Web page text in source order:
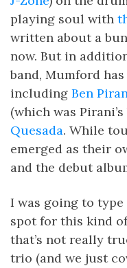
playing soul with
written about a
now. But in
band, Mumford
including Ben
(which was
Quesada. While
emerged as their
and the debut
I was going to
spot for this kind
that’s not really
trio (and we just